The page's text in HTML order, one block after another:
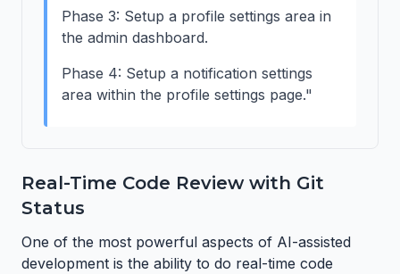
Phase 3: Setup a profile settings area in
the admin dashboard.
Phase 4: Setup a notification settings
area within the profile settings page."
Real-Time Code Review with Git
Status
One of the most powerful aspects of AI-assisted
development is the ability to do real-time code